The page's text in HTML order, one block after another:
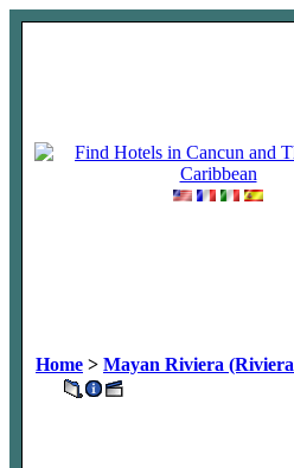
Home > Mayan Riviera